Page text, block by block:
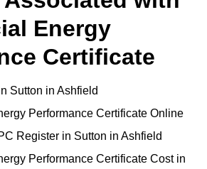
Energy
Certificate
Sutton in Ashfield
Performance Certificate Online
Register in Sutton in Ashfield
Performance Certificate Cost in